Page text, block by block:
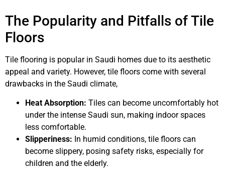
The Popularity and Pitfalls of Tile
Floors
Tile flooring is popular in Saudi homes due to its aesthetic
appeal and variety. However, tile floors come with several
drawbacks in the Saudi climate,
Heat Absorption: Tiles can become uncomfortably hot
under the intense Saudi sun, making indoor spaces
less comfortable.
Slipperiness: In humid conditions, tile floors can
become slippery, posing safety risks, especially for
children and the elderly.